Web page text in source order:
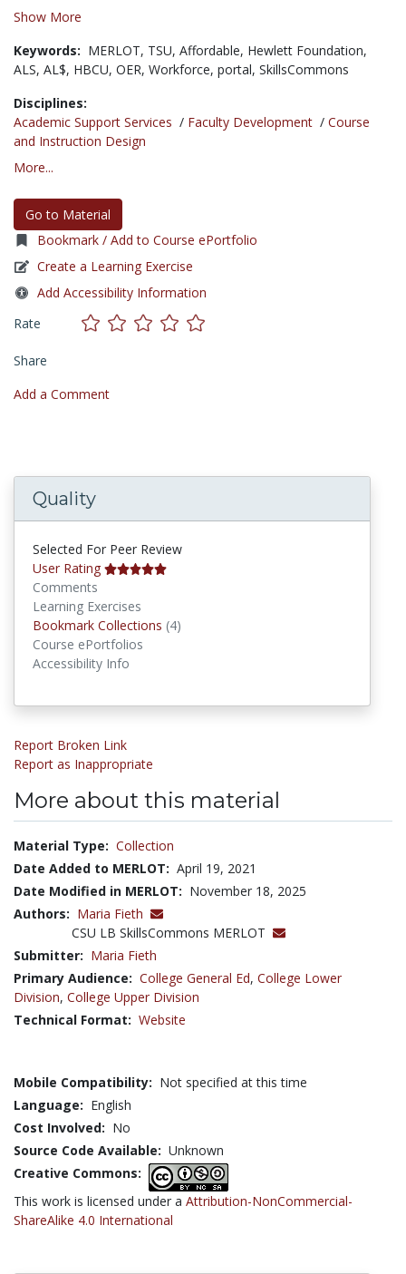
Show More
Keywords: MERLOT, TSU, Affordable, Hewlett Foundation,
ALS, AL$, HBCU, OER, Workforce, portal, SkillsCommons
Disciplines:
Academic Support Services / Faculty Development / Course
and Instruction Design
More...
Go to Material
Bookmark / Add to Course ePortfolio
Create a Learning Exercise
Add Accessibility Information
Rate
Share
Add a Comment
Quality
Selected For Peer Review
User Rating
Comments
Learning Exercises
Bookmark Collections (4)
Course ePortfolios
Accessibility Info
Report Broken Link
Report as Inappropriate
More about this material
Material Type: Collection
Date Added to MERLOT: April 19, 2021
Date Modified in MERLOT: November 18, 2025
Authors: Maria Fieth
CSU LB SkillsCommons MERLOT
Submitter: Maria Fieth
Primary Audience: College General Ed, College Lower
Division, College Upper Division
Technical Format: Website
Mobile Compatibility: Not specified at this time
Language: English
Cost Involved: No
Source Code Available: Unknown
Creative Commons:
This work is licensed under a Attribution-NonCommercial-
ShareAlike 4.0 International